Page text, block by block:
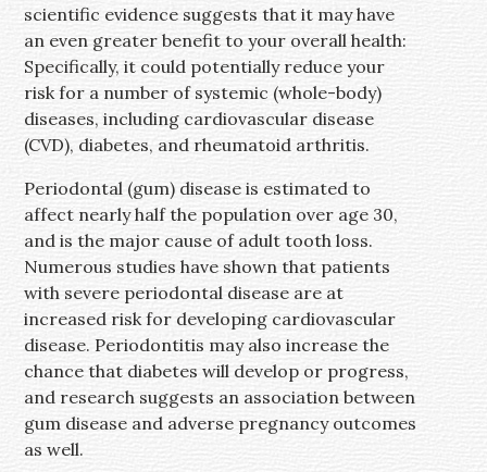
scientific evidence suggests that it may have
an even greater benefit to your overall health:
Specifically, it could potentially reduce your
risk for a number of systemic (whole-body)
diseases, including cardiovascular disease
(CVD), diabetes, and rheumatoid arthritis.
Periodontal (gum) disease is estimated to
affect nearly half the population over age 30,
and is the major cause of adult tooth loss.
Numerous studies have shown that patients
with severe periodontal disease are at
increased risk for developing cardiovascular
disease. Periodontitis may also increase the
chance that diabetes will develop or progress,
and research suggests an association between
gum disease and adverse pregnancy outcomes
as well.